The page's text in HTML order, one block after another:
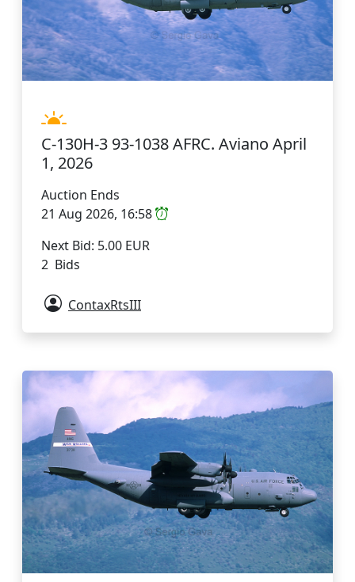
C-130H-3 93-1038 AFRC. Aviano April
1, 2026
Auction Ends
21 Aug 2026, 16:58
Next Bid: 5.00 EUR
2 Bids
ContaxRtsIII